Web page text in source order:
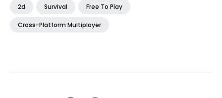
2d Survival Free To Play
Cross-Platform Multiplayer